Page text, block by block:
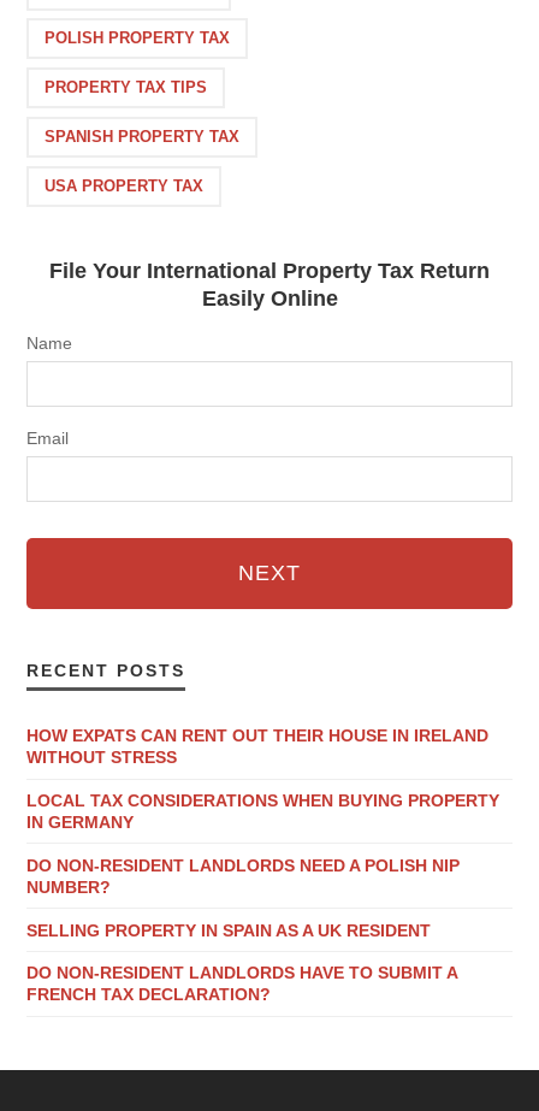
POLISH PROPERTY TAX
PROPERTY TAX TIPS
SPANISH PROPERTY TAX
USA PROPERTY TAX
File Your International Property Tax Return
Easily Online
Name
Email
NEXT
RECENT POSTS
HOW EXPATS CAN RENT OUT THEIR HOUSE IN IRELAND
WITHOUT STRESS
LOCAL TAX CONSIDERATIONS WHEN BUYING PROPERTY
IN GERMANY
DO NON-RESIDENT LANDLORDS NEED A POLISH NIP
NUMBER?
SELLING PROPERTY IN SPAIN AS A UK RESIDENT
DO NON-RESIDENT LANDLORDS HAVE TO SUBMIT A
FRENCH TAX DECLARATION?